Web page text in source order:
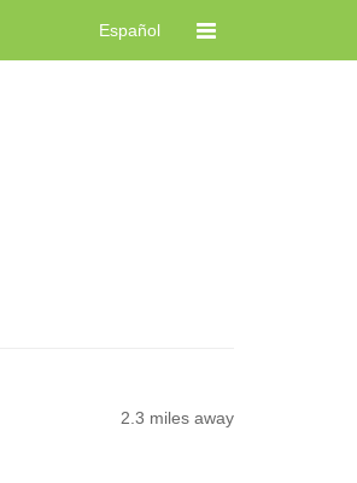
Español
2.3 miles away